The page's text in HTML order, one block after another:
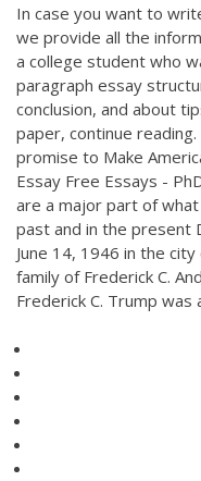
In case you want to
we provide all the
a college student who
paragraph essay
conclusion, and about
paper, continue reading.
promise to Make
Essay Free Essays -
are a major part of
past and in the present
June 14, 1946 in the
family of Frederick C.
Frederick C. Trump